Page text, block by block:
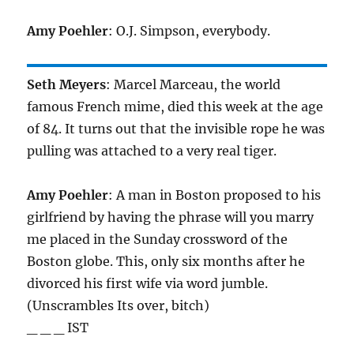
Amy Poehler: O.J. Simpson, everybody.
Seth Meyers: Marcel Marceau, the world
famous French mime, died this week at the age
of 84. It turns out that the invisible rope he was
pulling was attached to a very real tiger.
Amy Poehler: A man in Boston proposed to his
girlfriend by having the phrase will you marry
me placed in the Sunday crossword of the
Boston globe. This, only six months after he
divorced his first wife via word jumble.
(Unscrambles Its over, bitch)
_ _ _ IST